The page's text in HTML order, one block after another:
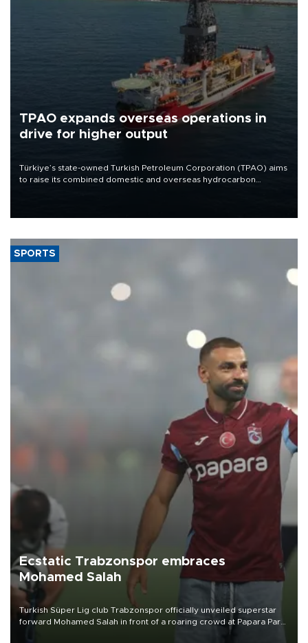
TPAO expands overseas operations in
drive for higher output
Türkiye’s state-owned Turkish Petroleum Corporation (TPAO) aims
to raise its combined domestic and overseas hydrocarbon
SPORTS
Ecstatic Trabzonspor embraces
Mohamed Salah
Turkish Süper Lig club Trabzonspor officially unveiled superstar
forward Mohamed Salah in front of a roaring crowd at Papara Park